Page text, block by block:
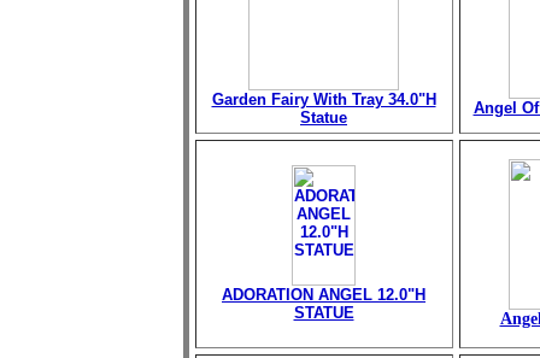
Garden Fairy With Tray 34.0"H
Statue
Angel
ADORATION ANGEL 12.0"H
STATUE